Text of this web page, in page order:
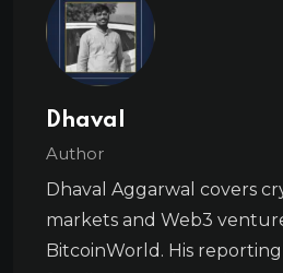
Dhaval
Author
Dhaval Aggarwal covers
markets and Web3
BitcoinWorld. His